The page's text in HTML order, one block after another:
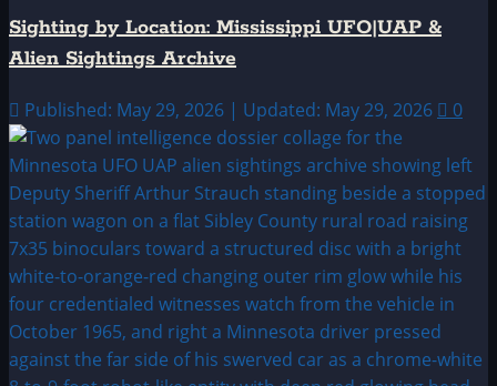
Sighting by Location: Mississippi UFO|UAP &
Alien Sightings Archive
Published: May 29, 2026 | Updated: May 29, 2026 0